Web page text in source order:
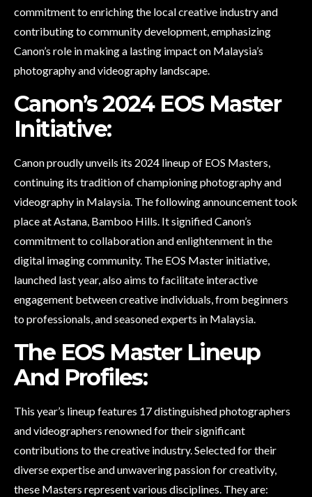
commitment to enriching the local creative industry and
contributing to community development, emphasizing
Canon’s role in making a lasting impact on Malaysia’s
photography and videography landscape.
Canon’s 2024 EOS Master
Initiative:
Canon proudly unveils its 2024 lineup of EOS Masters,
continuing its tradition of championing photography and
videography in Malaysia. The following announcement took
place at Astana, Bamboo Hills. It signified Canon’s
commitment to collaboration and enlightenment in the
digital imaging community. The EOS Master initiative,
launched last year, also aims to facilitate interactive
engagement between creative individuals, from beginners
to professionals, and seasoned experts in Malaysia.
The EOS Master Lineup
And Profiles:
This year’s lineup features 17 distinguished photographers
and videographers renowned for their significant
contributions to the creative industry. Selected for their
diverse expertise and unwavering passion for creativity,
these Masters represent various disciplines. They are: